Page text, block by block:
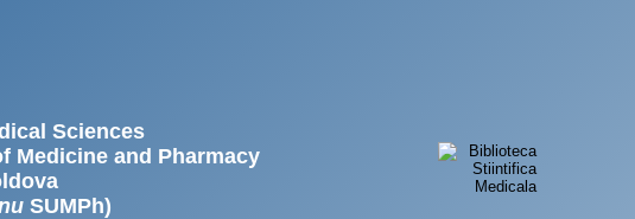
Sciences
Medicine and Pharmacy
SUMPh)